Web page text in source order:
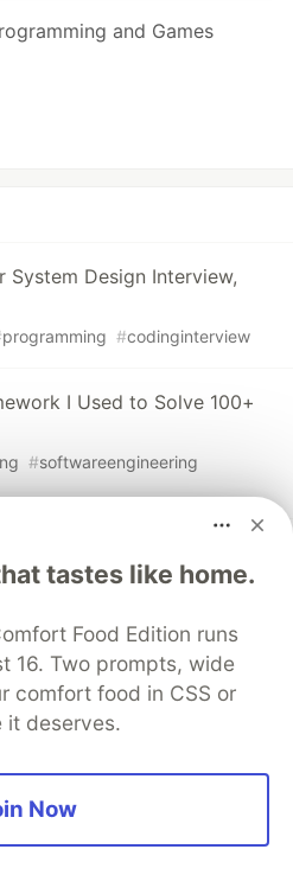
and Games
System Design Interview,
programming #codinginterview
I Used to Solve 100+
#softwareengineering
tastes like home.
Food Edition runs
16. Two prompts, wide
comfort food in CSS or
it deserves.
Now